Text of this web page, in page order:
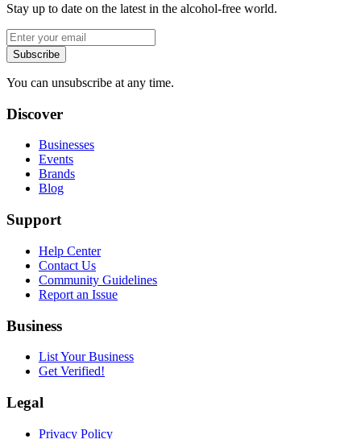
Stay up to date on the latest in the alcohol-free world.
Subscribe
You can unsubscribe at any time.
Discover
Businesses
Events
Brands
Blog
Support
Help Center
Contact Us
Community Guidelines
Report an Issue
Business
List Your Business
Get Verified!
Legal
Privacy Policy